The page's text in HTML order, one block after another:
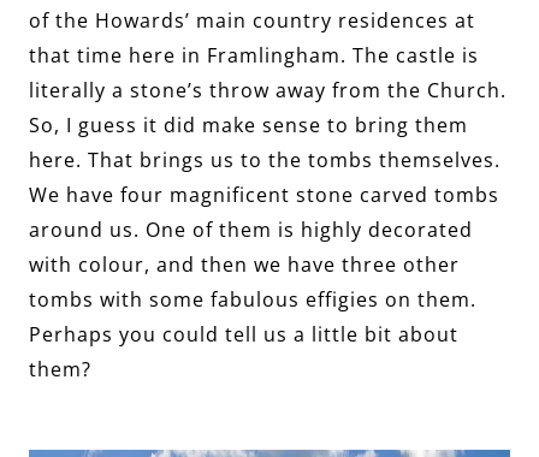
of the Howards’ main country residences at
that time here in Framlingham. The castle is
literally a stone’s throw away from the Church.
So, I guess it did make sense to bring them
here. That brings us to the tombs themselves.
We have four magnificent stone carved tombs
around us. One of them is highly decorated
with colour, and then we have three other
tombs with some fabulous effigies on them.
Perhaps you could tell us a little bit about
them?